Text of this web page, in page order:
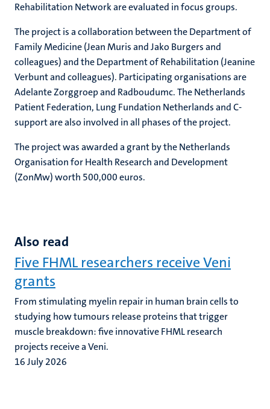
Rehabilitation Network are evaluated in focus groups.
The project is a collaboration between the Department of
Family Medicine (Jean Muris and Jako Burgers and
colleagues) and the Department of Rehabilitation (Jeanine
Verbunt and colleagues). Participating organisations are
Adelante Zorggroep and Radboudumc. The Netherlands
Patient Federation, Lung Fundation Netherlands and C-
support are also involved in all phases of the project.
The project was awarded a grant by the Netherlands
Organisation for Health Research and Development
(ZonMw) worth 500,000 euros.
Also read
Five FHML researchers receive Veni
grants
From stimulating myelin repair in human brain cells to
studying how tumours release proteins that trigger
muscle breakdown: five innovative FHML research
projects receive a Veni.
16 July 2026